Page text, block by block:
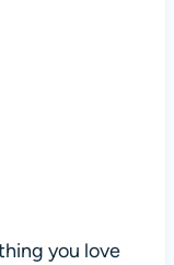
you love